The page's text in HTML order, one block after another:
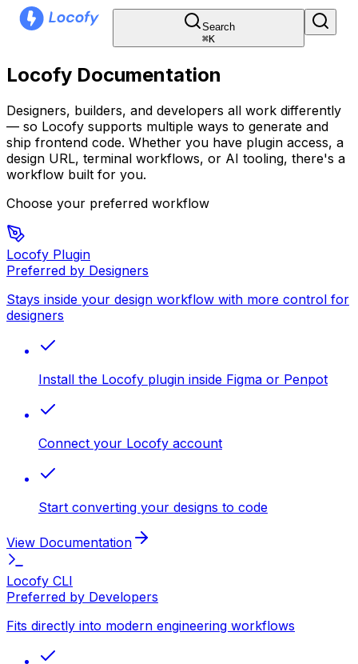
Search
⌘K
Locofy Documentation
Designers, builders, and developers all work differently
— so Locofy supports multiple ways to generate and
ship frontend code. Whether you have plugin access, a
design URL, terminal workflows, or AI tooling, there's a
workflow built for you.
Choose your preferred workflow
Locofy Plugin
Preferred by Designers
Stays inside your design workflow with more control for
designers
Install the Locofy plugin inside Figma or Penpot
Connect your Locofy account
Start converting your designs to code
View Documentation
Locofy CLI
Preferred by Developers
Fits directly into modern engineering workflows